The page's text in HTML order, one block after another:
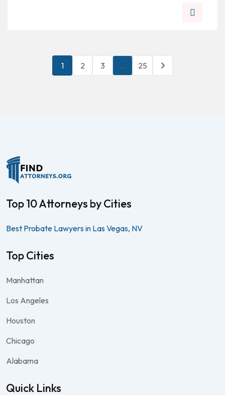
1 2 3 … 25
Top 10 Attorneys by Cities
Best Probate Lawyers in Las Vegas, NV
Top Cities
Manhattan
Los Angeles
Houston
Chicago
Alabama
Quick Links